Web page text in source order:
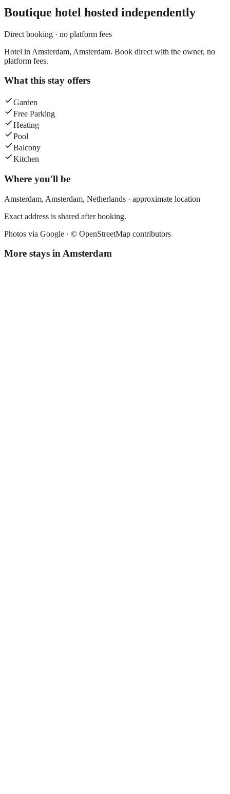
Boutique hotel hosted independently
Direct booking · no platform fees
Hotel in Amsterdam, Amsterdam. Book direct with the owner, no
platform fees.
What this stay offers
Garden
Free Parking
Heating
Pool
Balcony
Kitchen
Where you'll be
Amsterdam, Amsterdam, Netherlands · approximate location
Exact address is shared after booking.
Photos via Google · © OpenStreetMap contributors
More stays inAmsterdam